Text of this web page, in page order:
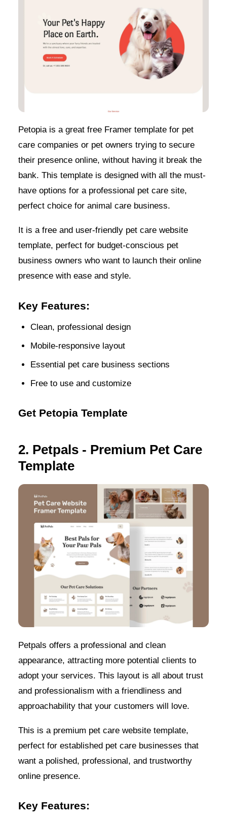
Petopia is a great free Framer template for pet
care companies or pet owners trying to secure
their presence online, without having it break the
bank. This template is designed with all the must-
have options for a professional pet care site,
perfect choice for animal care business.
It is a free and user-friendly pet care website
template, perfect for budget-conscious pet
business owners who want to launch their online
presence with ease and style.
Key Features:
Clean, professional design
Mobile-responsive layout
Essential pet care business sections
Free to use and customize
Get Petopia Template
2. Petpals - Premium Pet Care
Template
Petpals offers a professional and clean
appearance, attracting more potential clients to
adopt your services. This layout is all about trust
and professionalism with a friendliness and
approachability that your customers will love.
This is a premium pet care website template,
perfect for established pet care businesses that
want a polished, professional, and trustworthy
online presence.
Key Features: